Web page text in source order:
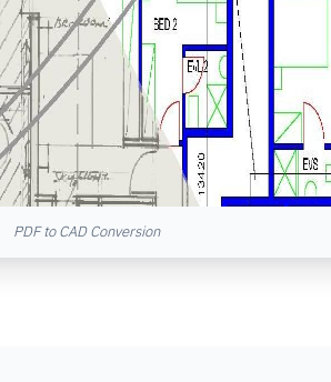
PDF to CAD Conversion